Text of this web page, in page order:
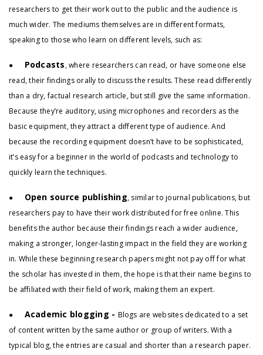
researchers to get their work out to the public and the audience is
much wider. The mediums themselves are in different formats,
speaking to those who learn on different levels, such as:
● Podcasts, where researchers can read, or have someone else
read, their findings orally to discuss the results. These read differently
than a dry, factual research article, but still give the same information.
Because they’re auditory, using microphones and recorders as the
basic equipment, they attract a different type of audience. And
because the recording equipment doesn’t have to be sophisticated,
it’s easy for a beginner in the world of podcasts and technology to
quickly learn the techniques.
● Open source publishing, similar to journal publications, but
researchers pay to have their work distributed for free online. This
benefits the author because their findings reach a wider audience,
making a stronger, longer-lasting impact in the field they are working
in. While these beginning research papers might not pay off for what
the scholar has invested in them, the hope is that their name begins to
be affiliated with their field of work, making them an expert.
● Academic blogging - Blogs are websites dedicated to a set
of content written by the same author or group of writers. With a
typical blog, the entries are casual and shorter than a research paper.